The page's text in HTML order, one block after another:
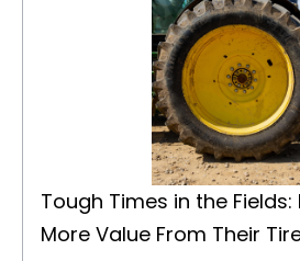
Tough Times in the
More Value From Their